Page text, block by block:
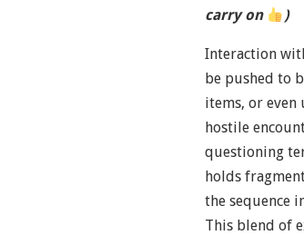
carry on
)
Interaction
be pushed to
items, or even
hostile
questioning
holds
the sequence
This blend of